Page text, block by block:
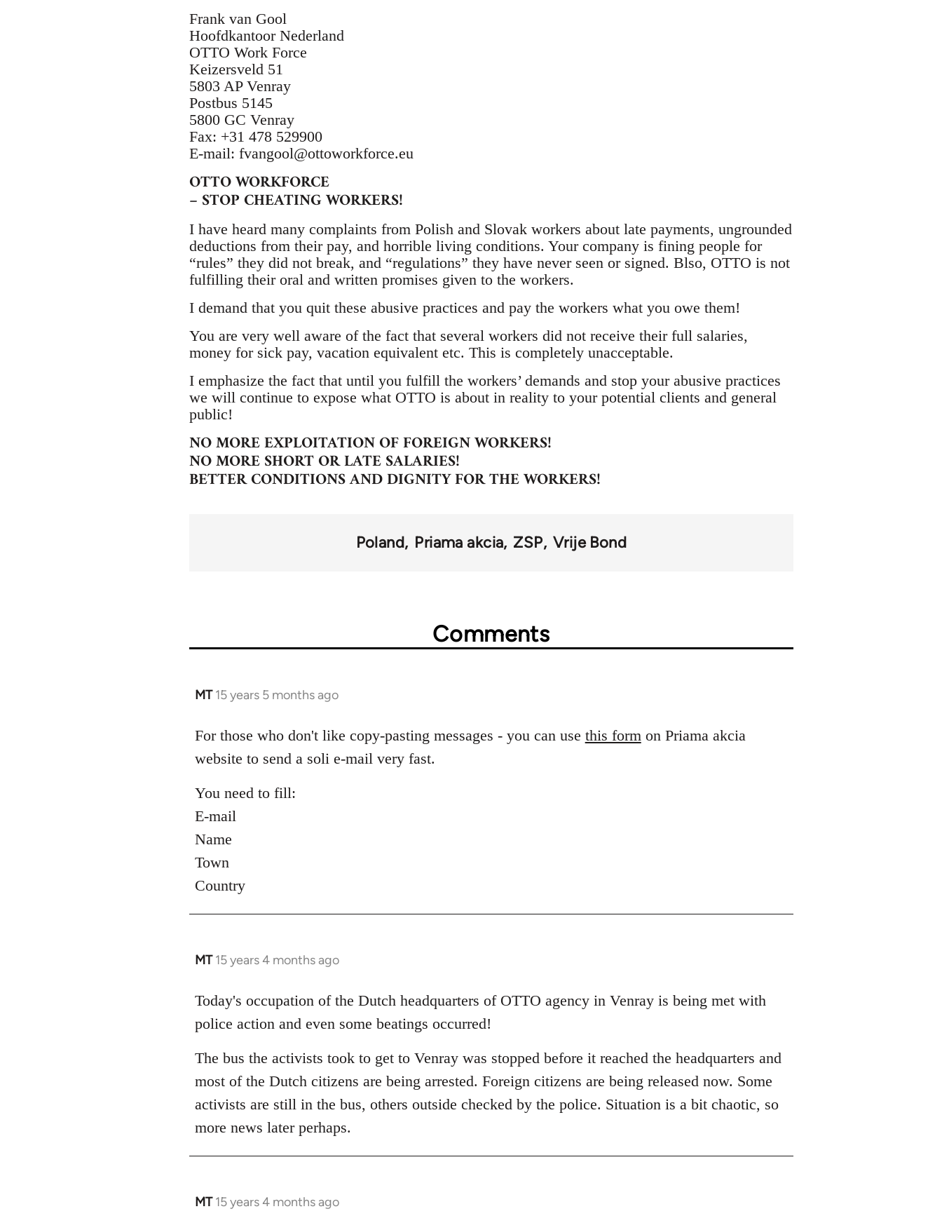
Frank van Gool
Hoofdkantoor Nederland
OTTO Work Force
Keizersveld 51
5803 AP Venray
Postbus 5145
5800 GC Venray
Fax: +31 478 529900
E-mail: fvangool@ottoworkforce.eu
OTTO WORKFORCE
– STOP CHEATING WORKERS!
I have heard many complaints from Polish and Slovak workers about late payments, ungrounded
deductions from their pay, and horrible living conditions. Your company is fining people for
“rules” they did not break, and “regulations” they have never seen or signed. Blso, OTTO is not
fulfilling their oral and written promises given to the workers.
I demand that you quit these abusive practices and pay the workers what you owe them!
You are very well aware of the fact that several workers did not receive their full salaries,
money for sick pay, vacation equivalent etc. This is completely unacceptable.
I emphasize the fact that until you fulfill the workers’ demands and stop your abusive practices
we will continue to expose what OTTO is about in reality to your potential clients and general
public!
NO MORE EXPLOITATION OF FOREIGN WORKERS!
NO MORE SHORT OR LATE SALARIES!
BETTER CONDITIONS AND DIGNITY FOR THE WORKERS!
Poland Priama akcia ZSP Vrije Bond
Comments
MT 15 years 5 months ago
In
to
Welcome
libcom.org
For those who don't like copy-pasting messages - you can use this form on Priama akcia
website to send a soli e-mail very fast.
You need to fill:
E-mail
Name
Town
Country
MT 15 years 4 months ago
In
to
Welcome
by
libcom.org
Today's occupation of the Dutch headquarters of OTTO agency in Venray is being met with
police action and even some beatings occurred!
The bus the activists took to get to Venray was stopped before it reached the headquarters and
most of the Dutch citizens are being arrested. Foreign citizens are being released now. Some
activists are still in the bus, others outside checked by the police. Situation is a bit chaotic, so
more news later perhaps.
MT 15 years 4 months ago
In